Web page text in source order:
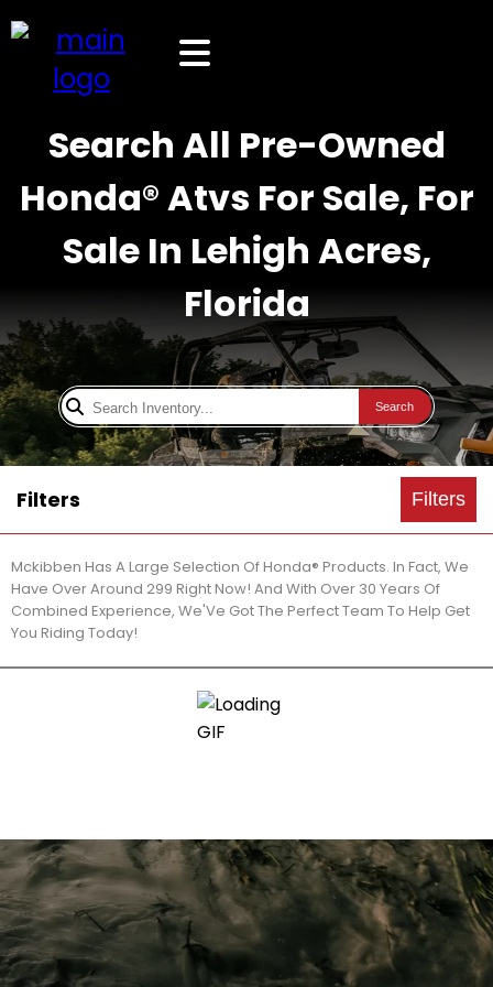
Search All Pre-Owned
Honda® Atvs For Sale, For
Sale In Lehigh Acres,
Florida
Search
Filters Filters
Mckibben Has A Large Selection Of Honda® Products. In Fact, We
Have Over Around 299 Right Now! And With Over 30 Years Of
Combined Experience, We'Ve Got The Perfect Team To Help Get
You Riding Today!